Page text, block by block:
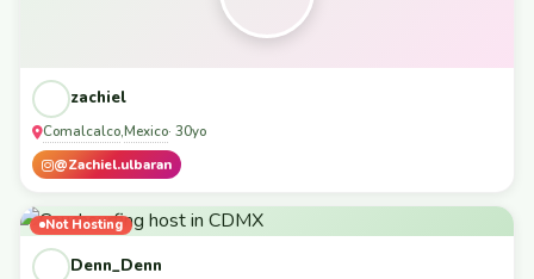
zachiel
Comalcalco,Mexico· 30yo
@Zachiel.ulbaran
Not Hosting
Denn_Denn